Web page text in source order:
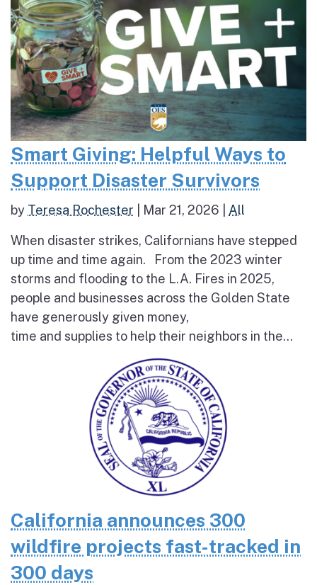
Smart Giving: Helpful Ways to
Support Disaster Survivors
by Teresa Rochester Mar 21, 2026 All
When disaster strikes, Californians have stepped
up time and time again. From the 2023 winter
storms and flooding to the L.A. Fires in 2025,
people and businesses across the Golden State
have generously given money,
time and supplies to help their neighbors in the...
California announces 300
wildfire projects fast-tracked in
300 days